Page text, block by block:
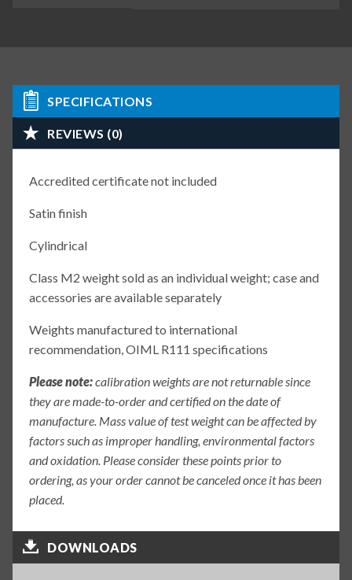
SPECIFICATIONS
REVIEWS (0)
Accredited certificate not included
Satin finish
Cylindrical
Class M2 weight sold as an individual weight; case and
accessories are available separately
Weights manufactured to international
recommendation, OIML R111 specifications
Please note:calibration weights are not returnable since
they are made-to-order and certified on the date of
manufacture. Mass value of test weight can be affected by
factors such as improper handling, environmental factors
and oxidation. Please consider these points prior to
ordering, as your order cannot be canceled once it has been
placed.
DOWNLOADS